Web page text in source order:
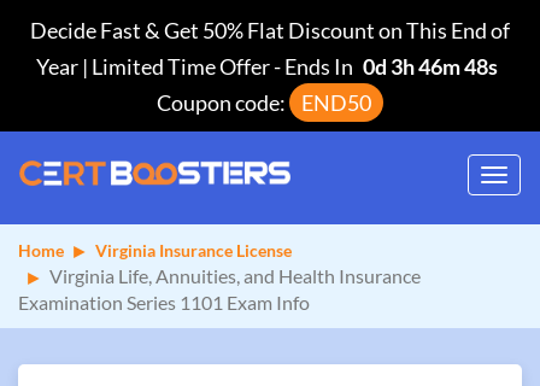
Decide Fast & Get 50% Flat Discount on This End of
Year | Limited Time Offer-Ends In 0d 3h 46m 47s
Coupon code:
END50
Home Virginia Insurance License
Virginia Life, Annuities, and Health Insurance
Examination Series 1101 Exam Info